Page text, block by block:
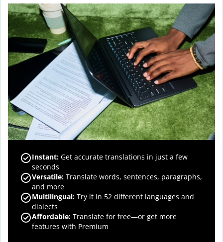
Instant: Get accurate translations in just a few
seconds
Versatile: Translate words, sentences, paragraphs,
and more
Multilingual: Try it in 52 different languages and
dialects
Affordable: Translate for free—or get more
features with Premium